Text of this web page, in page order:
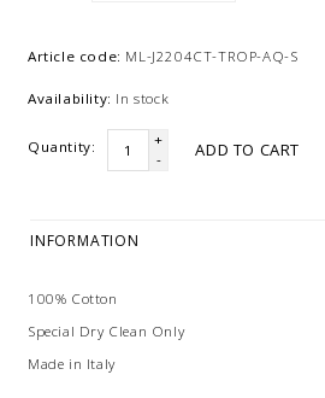
Article code: ML-J2204CT-TROP-AQ-S
Availability: In stock
Quantity:
+
-
ADD TO CART
INFORMATION
100% Cotton
Special Dry Clean Only
Made in Italy